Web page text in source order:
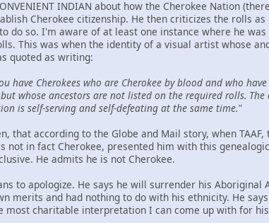
INDIAN about how the Cherokee Nation
Cherokee citizenship. He then criticizes the rolls
do so. I'm aware of at least one instance where he
This was when the identity of a visual artist whose
quoted as writing:
have Cherokees who are Cherokee by blood and who
whose ancestors are not listed on the required rolls.
is self-serving and self-defeating at the same time."
that according to the Globe and Mail story, when
not in fact Cherokee, presented him with this
He admits he is not Cherokee.
to apologize. He says he will surrender his
merits and had nothing to do with his ethnicity. He
most charitable interpretation I can come up with for